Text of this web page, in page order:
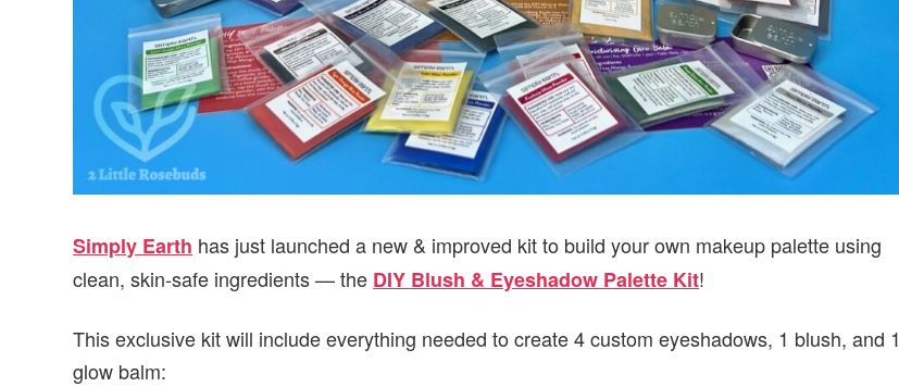
Simply Earth has just launched a new & improved kit to build your own makeup palette using
clean, skin-safe ingredients — the DIY Blush & Eyeshadow Palette Kit!
This exclusive kit will include everything needed to create 4 custom eyeshadows, 1 blush, and 1
glow balm: